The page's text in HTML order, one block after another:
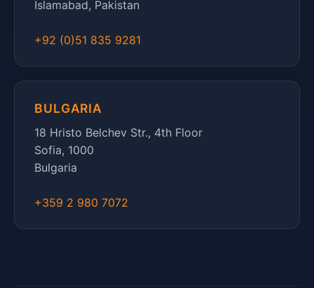
Islamabad, Pakistan
+92 (0)51 835 9281
BULGARIA
18 Hristo Belchev Str., 4th Floor
Sofia, 1000
Bulgaria
+359 2 980 7072